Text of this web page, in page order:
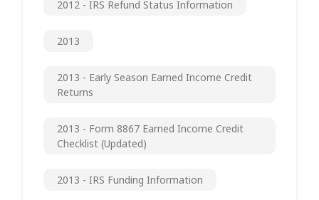
2012 - IRS Refund Status Information
2013
2013 - Early Season Earned Income Credit
Returns
2013 - Form 8867 Earned Income Credit
Checklist (updated)
2013 - IRS Funding Information